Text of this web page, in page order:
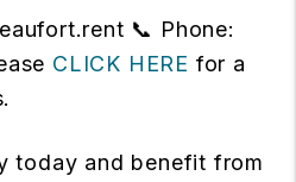
📞 Phone:
CLICK HERE for a
today and benefit from